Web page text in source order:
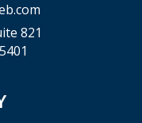
821